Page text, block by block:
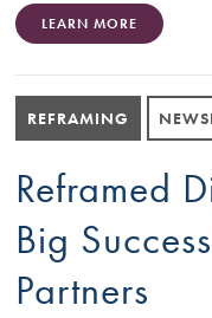
LEARN MORE
REFRAMING
Reframed
Big
Partners